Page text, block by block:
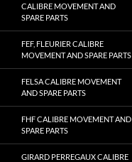
CALIBRE MOVEMENT AND
SPARE PARTS
FEF, FLEURIER CALIBRE
MOVEMENT AND SPARE PARTS
FELSA CALIBRE MOVEMENT
AND SPARE PARTS
FHF CALIBRE MOVEMENT AND
SPARE PARTS
GIRARD PERREGAUX CALIBRE